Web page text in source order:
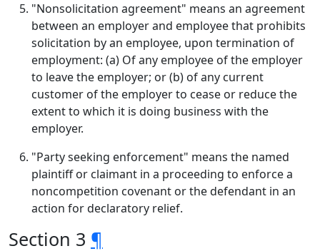
"Nonsolicitation agreement" means an agreement
between an employer and employee that prohibits
solicitation by an employee, upon termination of
employment: (a) Of any employee of the employer
to leave the employer; or (b) of any current
customer of the employer to cease or reduce the
extent to which it is doing business with the
employer.
"Party seeking enforcement" means the named
plaintiff or claimant in a proceeding to enforce a
noncompetition covenant or the defendant in an
action for declaratory relief.
Section 3 ¶